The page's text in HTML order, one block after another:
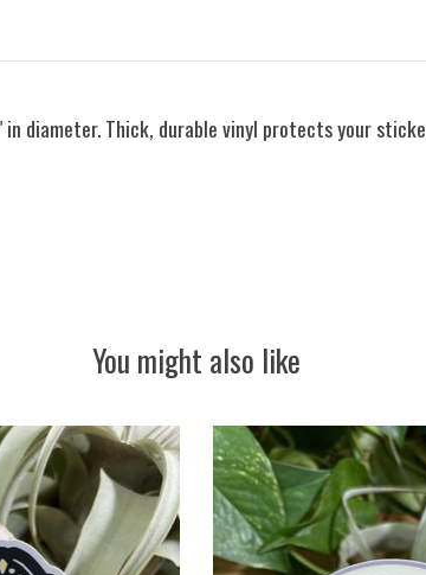
diameter. Thick, durable vinyl protects your
You might also like